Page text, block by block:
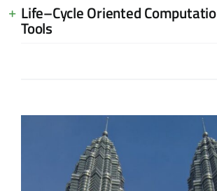
Life–Cycle Oriented
Tools